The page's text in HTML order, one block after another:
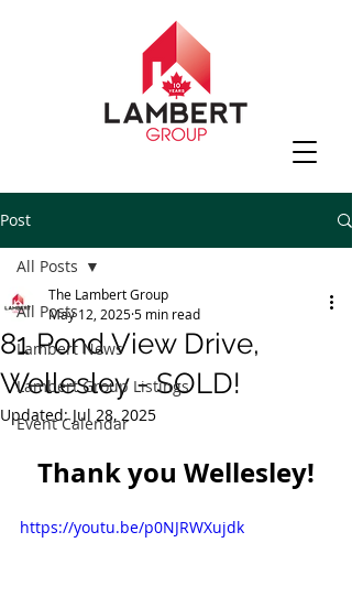
Post
All Posts
Lambert News
Lambert Group Listings
Event Calendar
All Posts
81 Pond View Drive,
Wellesley - SOLD!
The Lambert Group
May 12, 20255 min read
Updated:Jul 28, 2025
Thank you Wellesley!
https://youtu.be/p0NJRWXujdk